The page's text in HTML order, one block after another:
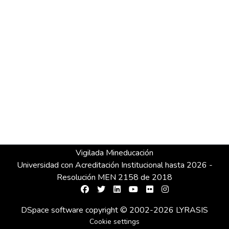
Vigilada Mineducación
Universidad con Acreditación Institucional hasta 2026 -
Resolución MEN 2158 de 2018
DSpace software copyright © 2002-2026 LYRASIS
Cookie settings